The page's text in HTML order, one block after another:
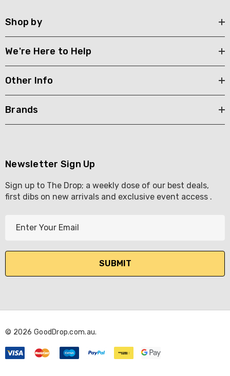
Shop by
We're Here to Help
Other Info
Brands
Newsletter Sign Up
Sign up to The Drop; a weekly dose of our best deals,
first dibs on new arrivals and exclusive event access .
l
d
e
s
s
© 2026 GoodDrop.com.au.